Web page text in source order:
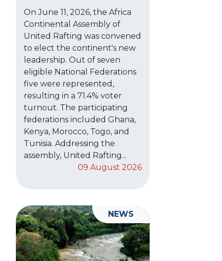
On June 11, 2026, the Africa
Continental Assembly of
United Rafting was convened
to elect the continent's new
leadership. Out of seven
eligible National Federations
five were represented,
resulting in a 71.4% voter
turnout. The participating
federations included Ghana,
Kenya, Morocco, Togo, and
Tunisia. Addressing the
assembly, United Rafting...
09 August 2026
NEWS